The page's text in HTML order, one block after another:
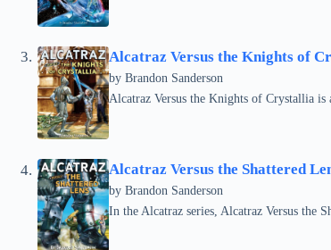
Alcatraz Versus the Knights of
by Brandon Sanderson
Alcatraz Versus the Knights of Crystallia is
Alcatraz Versus the Shattered
by Brandon Sanderson
In the Alcatraz series, Alcatraz Versus the